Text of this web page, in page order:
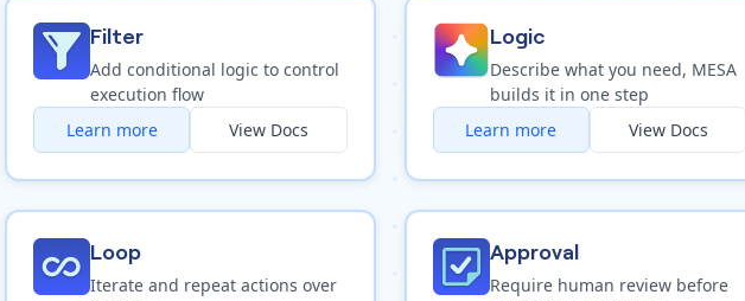
Filter
Add conditional logic to control
execution flow
Learn more
View Docs
Logic
Describe what you need, MESA
builds it in one step
Learn more
View Docs
Loop
Iterate and repeat actions over
Approval
Require human review before